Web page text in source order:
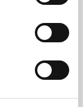
and